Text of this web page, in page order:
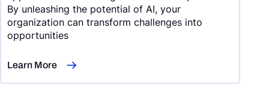
By unleashing the potential of AI, your
organization can transform challenges into
opportunities
Learn More